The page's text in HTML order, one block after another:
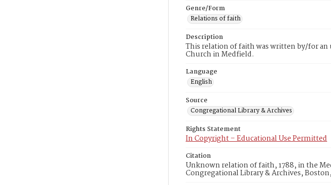
Genre/Form
Relations of faith
Description
This relation of faith was written by/for
Church in Medfield.
Language
English
Source
Congregational Library & Archives
Rights Statement
In Copyright – Educational Use Permitted
Citation
Unknown relation of faith, 1788, in the
Congregational Library & Archives,